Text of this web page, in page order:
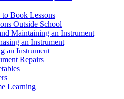
Book Lessons
Outside School
Maintaining an Instrument
an Instrument
an Instrument
Repairs
Learning